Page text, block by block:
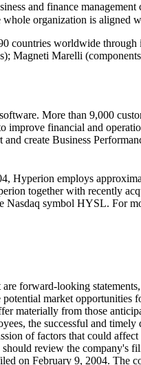
and finance
organization is aligned
countries worldwide
Magneti Marelli
More than 9,000
improve financial and
create Business
Hyperion employs
together with recently
Nasdaq symbol HYSL. For
forward-looking
market opportunities
materially from those
the successful and
of factors that could
review the
on February 9, 2004. The